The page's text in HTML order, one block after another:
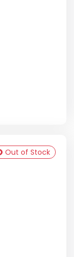
Out of Stock